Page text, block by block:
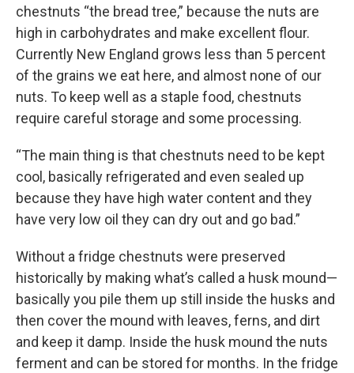
chestnuts “the bread tree,” because the nuts are
high in carbohydrates and make excellent flour.
Currently New England grows less than 5 percent
of the grains we eat here, and almost none of our
nuts. To keep well as a staple food, chestnuts
require careful storage and some processing.
“The main thing is that chestnuts need to be kept
cool, basically refrigerated and even sealed up
because they have high water content and they
have very low oil they can dry out and go bad.”
Without a fridge chestnuts were preserved
historically by making what’s called a husk mound—
basically you pile them up still inside the husks and
then cover the mound with leaves, ferns, and dirt
and keep it damp. Inside the husk mound the nuts
ferment and can be stored for months. In the fridge